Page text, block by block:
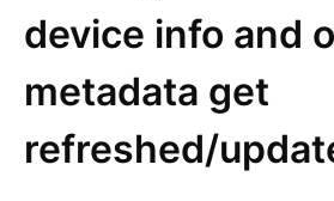
device info and
metadata get
refreshed/